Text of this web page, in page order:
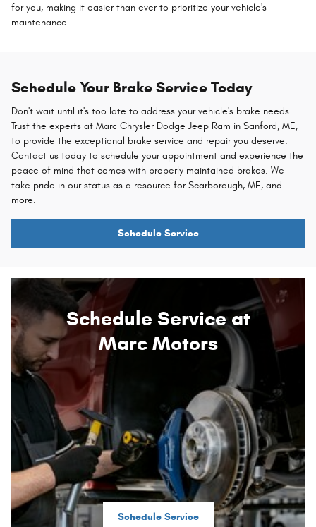
for you, making it easier than ever to prioritize your vehicle's
maintenance.
Schedule Your Brake Service Today
Don't wait until it's too late to address your vehicle's brake needs.
Trust the experts at Marc Chrysler Dodge Jeep Ram in Sanford, ME,
to provide the exceptional brake service and repair you deserve.
Contact us today to schedule your appointment and experience the
peace of mind that comes with properly maintained brakes. We
take pride in our status as a resource for Scarborough, ME, and
more.
Schedule Service
Schedule Service at
Marc Motors
Schedule Service